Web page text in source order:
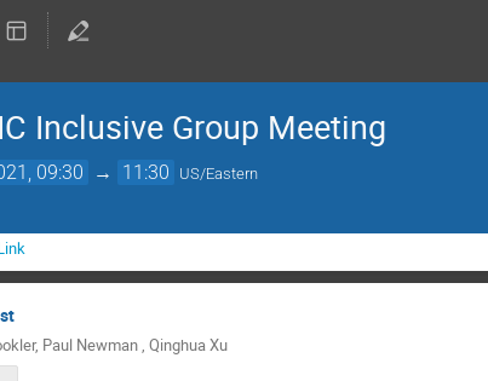
Inclusive Group Meeting
09:30 → 11:30 US/Eastern
, Paul Newman, Qinghua Xu